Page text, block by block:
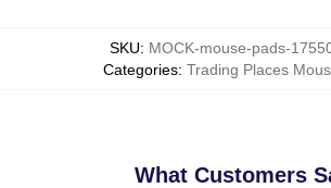
SKU: MOCK-mouse-pads-
Categories: Trading Places
What Customers